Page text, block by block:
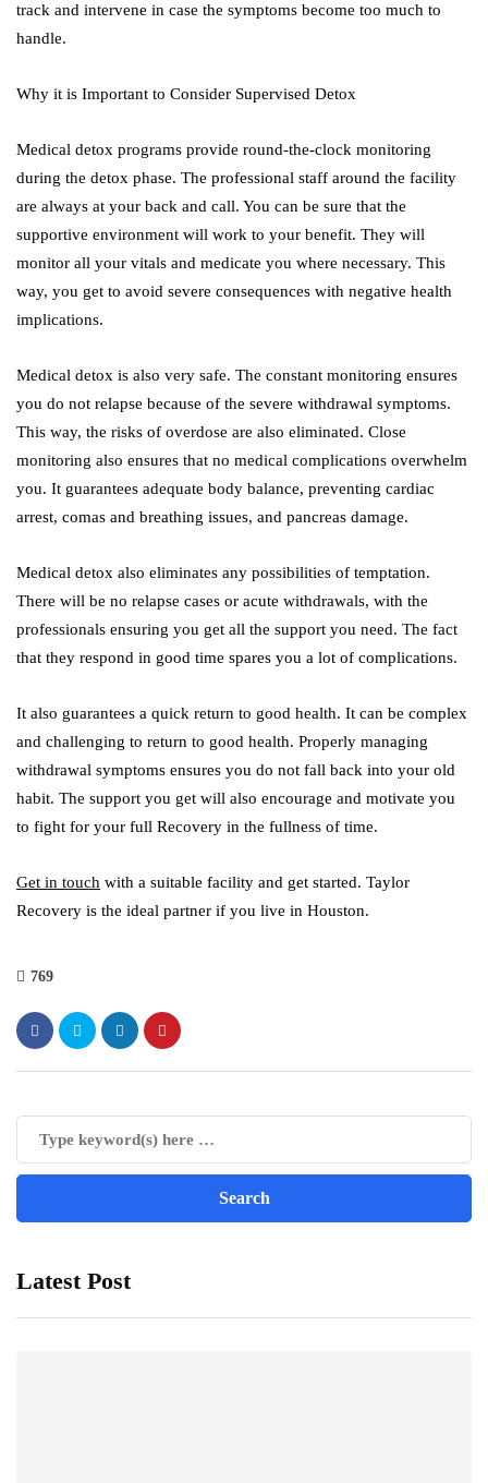
track and intervene in case the symptoms become too much to
handle.
Why it is Important to Consider Supervised Detox
Medical detox programs provide round-the-clock monitoring
during the detox phase. The professional staff around the facility
are always at your back and call. You can be sure that the
supportive environment will work to your benefit. They will
monitor all your vitals and medicate you where necessary. This
way, you get to avoid severe consequences with negative health
implications.
Medical detox is also very safe. The constant monitoring ensures
you do not relapse because of the severe withdrawal symptoms.
This way, the risks of overdose are also eliminated. Close
monitoring also ensures that no medical complications overwhelm
you. It guarantees adequate body balance, preventing cardiac
arrest, comas and breathing issues, and pancreas damage.
Medical detox also eliminates any possibilities of temptation.
There will be no relapse cases or acute withdrawals, with the
professionals ensuring you get all the support you need. The fact
that they respond in good time spares you a lot of complications.
It also guarantees a quick return to good health. It can be complex
and challenging to return to good health. Properly managing
withdrawal symptoms ensures you do not fall back into your old
habit. The support you get will also encourage and motivate you
to fight for your full Recovery in the fullness of time.
Get in touch with a suitable facility and get started. Taylor
Recovery is the ideal partner if you live in Houston.
769
Latest Post